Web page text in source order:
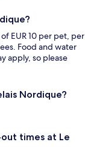
EUR 10 per pet, per
Food and water
apply, so please
Nordique?
times at Le